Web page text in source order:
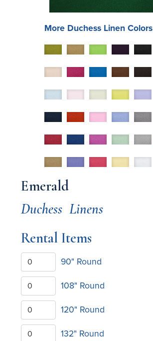
More Duchess Linen Colors
Emerald
Duchess Linens
Rental Items
90" Round
108" Round
120" Round
132" Round